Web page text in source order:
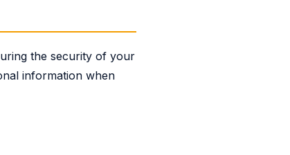
the security of your
information when